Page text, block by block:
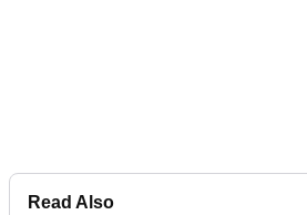
Read Also